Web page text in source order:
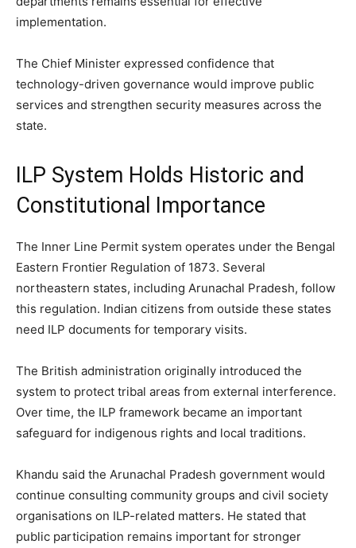
implementation.
The Chief Minister expressed confidence that
technology-driven governance would improve public
services and strengthen security measures across the
state.
ILP System Holds Historic and
Constitutional Importance
The Inner Line Permit system operates under the Bengal
Eastern Frontier Regulation of 1873. Several
northeastern states, including Arunachal Pradesh, follow
this regulation. Indian citizens from outside these states
need ILP documents for temporary visits.
The British administration originally introduced the
system to protect tribal areas from external interference.
Over time, the ILP framework became an important
safeguard for indigenous rights and local traditions.
Khandu said the Arunachal Pradesh government would
continue consulting community groups and civil society
organisations on ILP-related matters. He stated that
public participation remains important for stronger